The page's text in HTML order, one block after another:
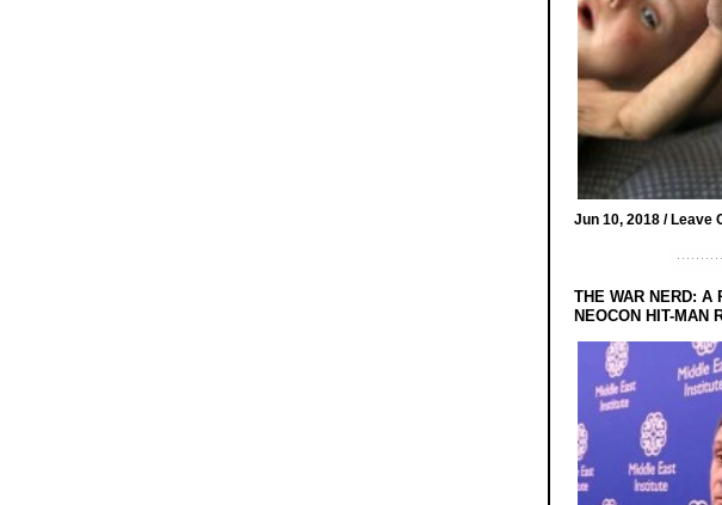
Jun 10, 2018 /Leave
THE WAR NERD: A
NEOCON HIT-MAN